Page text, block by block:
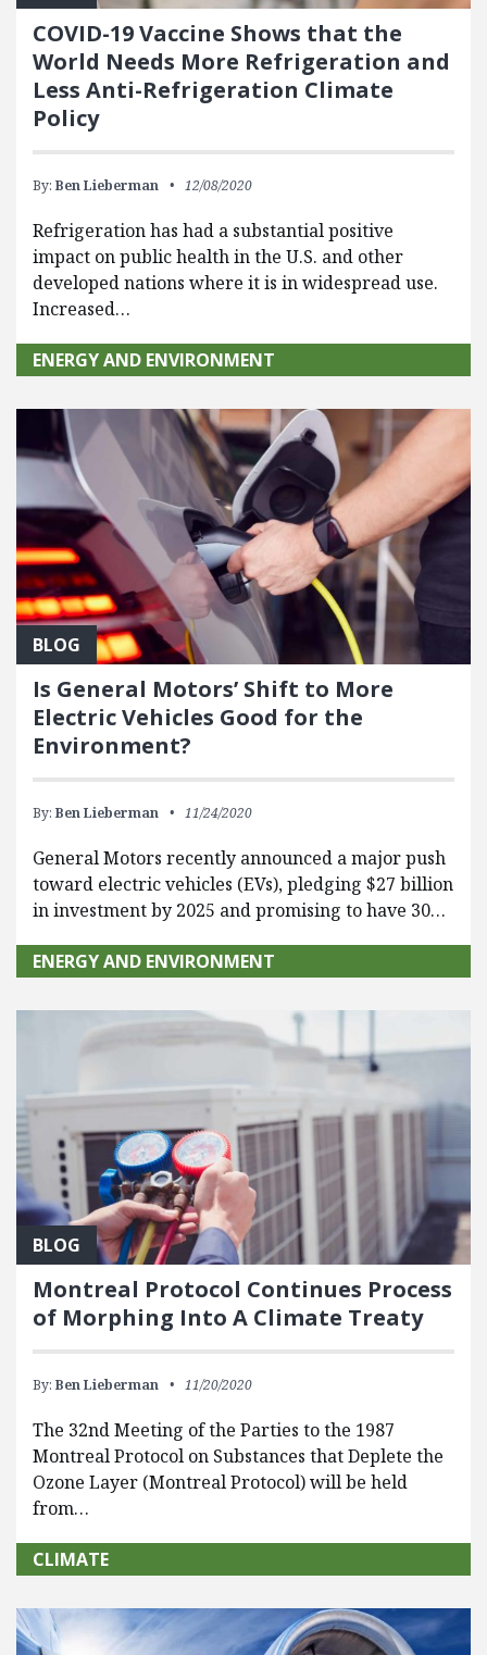
COVID-19 Vaccine Shows that the
World Needs More Refrigeration and
Less Anti-Refrigeration Climate
Policy
By: Ben Lieberman 12/08/2020
Refrigeration has had a substantial positive
impact on public health in the U.S. and other
developed nations where it is in widespread use.
Increased…
ENERGY AND ENVIRONMENT
BLOG
Is General Motors’ Shift to More
Electric Vehicles Good for the
Environment?
By: Ben Lieberman 11/24/2020
General Motors recently announced a major push
toward electric vehicles (EVs), pledging $27 billion
in investment by 2025 and promising to have 30…
ENERGY AND ENVIRONMENT
BLOG
Montreal Protocol Continues Process
of Morphing Into A Climate Treaty
By: Ben Lieberman 11/20/2020
The 32nd Meeting of the Parties to the 1987
Montreal Protocol on Substances that Deplete the
Ozone Layer (Montreal Protocol) will be held
from…
CLIMATE